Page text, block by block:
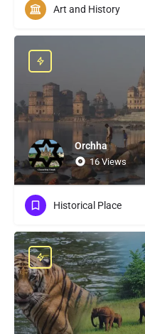
Art and History
Orchha
16 Views
Historical Place